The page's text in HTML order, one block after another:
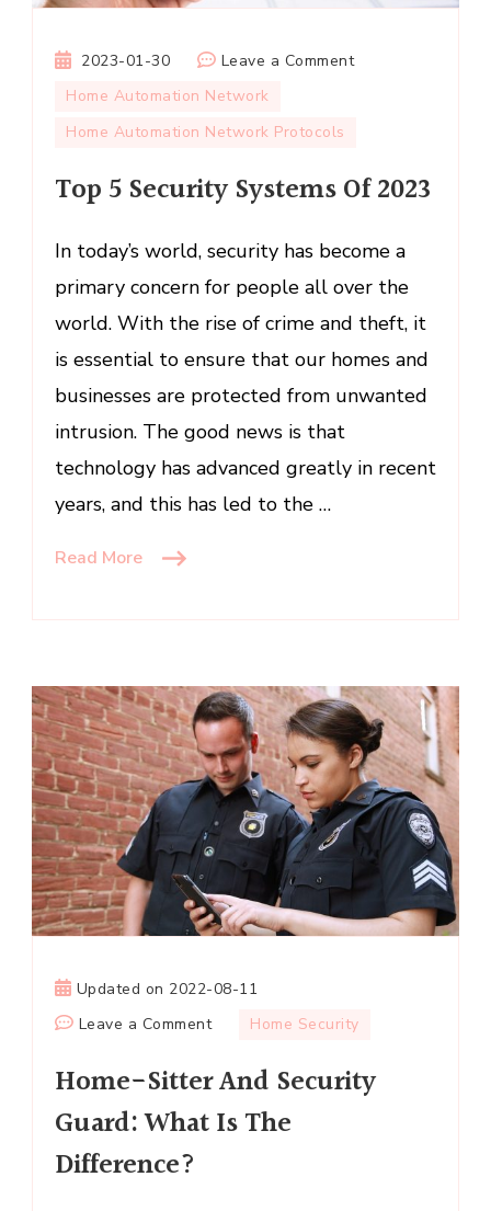
2023-01-30 Leave a Commenton
Systems
Of
Home Automation Network
Home Automation Network Protocols
Top 5 Security Systems Of 2023
In today’s world, security has become a
primary concern for people all over the
world. With the rise of crime and theft, it
is essential to ensure that our homes and
businesses are protected from unwanted
intrusion. The good news is that
technology has advanced greatly in recent
years, and this has led to the …
Read More
Updated on 2022-08-11
Leave a Commenton
Sitter
And
Security
Home Security
Home-Sitter And Security
Guard: What Is The
Difference?